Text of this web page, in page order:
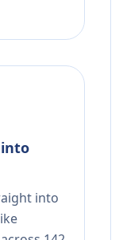
into
into